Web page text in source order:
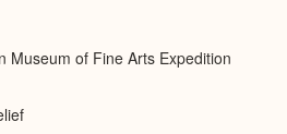
Museum of Fine Arts Expedition